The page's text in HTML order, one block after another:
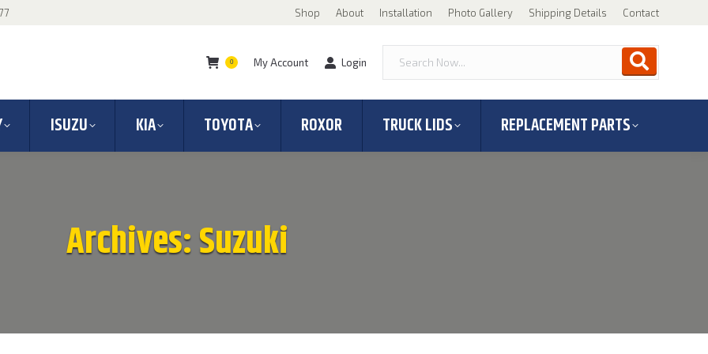
Shop About Installation Photo Gallery Shipping Details Contact
0 My Account Login
ISUZU KIA TOYOTA ROXOR TRUCK LIDS REPLACEMENT PARTS
Archives:Suzuki